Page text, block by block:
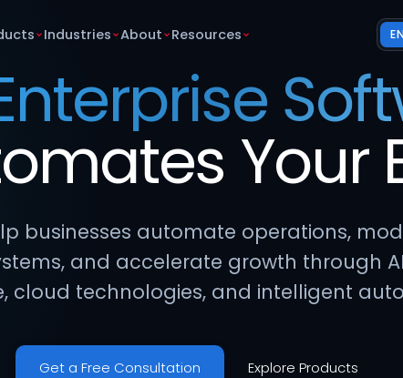
Industries About Resources
Your
businesses automate operations,
and accelerate growth through
cloud technologies, and intelligent
Get a Free Consultation Explore Products